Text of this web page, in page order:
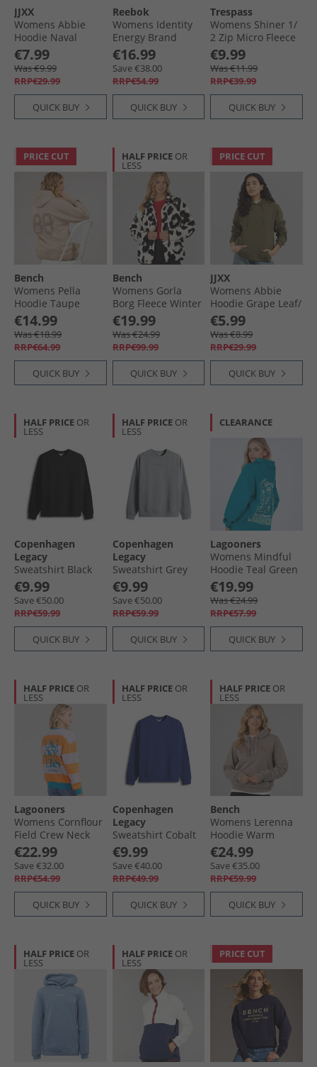
JJXX
Womens Abbie
Hoodie Naval
Academy/​Dark
Denim
€7.99
Was €9.99
RRP€29.99
QUICK BUY
Reebok
Womens Identity
Energy Brand
Proud Identity
Layer 1/​2 Zip Black
€16.99
Save €38.00
RRP€54.99
QUICK BUY
Trespass
Womens Shiner 1/​
2 Zip Micro Fleece
Teal
€9.99
Was €11.99
RRP€39.99
QUICK BUY
PRICE CUT
Bench
Womens Pella
Hoodie Taupe
€14.99
Was €18.99
RRP€64.99
QUICK BUY
HALF PRICE OR
LESS
Bench
Womens Gorla
Borg Fleece Winter
White/​Black
Leopard
€19.99
Was €24.99
RRP€99.99
QUICK BUY
PRICE CUT
JJXX
Womens Abbie
Hoodie Grape Leaf/​
Rosin
€5.99
Was €8.99
RRP€29.99
QUICK BUY
HALF PRICE OR
LESS
Copenhagen
Legacy
Sweatshirt Black
€9.99
Save €50.00
RRP€59.99
QUICK BUY
HALF PRICE OR
LESS
Copenhagen
Legacy
Sweatshirt Grey
Melange
€9.99
Save €50.00
RRP€59.99
QUICK BUY
CLEARANCE
Lagooners
Womens Mindful
Hoodie Teal Green
€19.99
Was €24.99
RRP€57.99
QUICK BUY
HALF PRICE OR
LESS
Lagooners
Womens Cornflour
Field Crew Neck
Graphic Sweatshirt
Lilac
€22.99
Save €32.00
RRP€54.99
QUICK BUY
HALF PRICE OR
LESS
Copenhagen
Legacy
Sweatshirt Cobalt
Blue
€9.99
Save €40.00
RRP€49.99
QUICK BUY
HALF PRICE OR
LESS
Bench
Womens Lerenna
Hoodie Warm
Washed Taupe
€24.99
Save €35.00
RRP€59.99
QUICK BUY
HALF PRICE OR
LESS
HALF PRICE OR
LESS
PRICE CUT